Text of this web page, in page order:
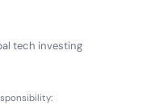
tech investing